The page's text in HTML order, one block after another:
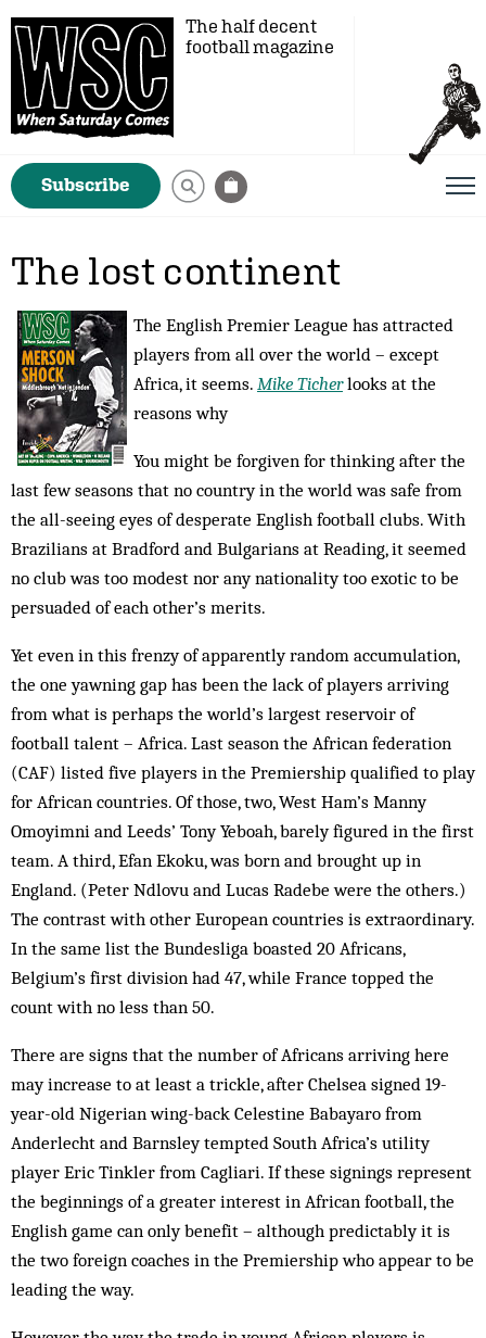
The half decent
football magazine
Subscribe
The lost continent
The English Premier League has attracted
players from all over the world – except
Africa, it seems. Mike Ticherlooks at the
reasons why
You might be forgiven for thinking after the
last few seasons that no country in the world was safe from
the all-seeing eyes of desperate English football clubs. With
Brazilians at Bradford and Bulgarians at Reading, it seemed
no club was too modest nor any nationality too exotic to be
persuaded of each other’s merits.
Yet even in this frenzy of apparently random accumulation,
the one yawning gap has been the lack of players arriving
from what is perhaps the world’s largest reservoir of
football talent – Africa. Last season the African federation
(CAF) listed five players in the Premiership qualified to play
for African countries. Of those, two, West Ham’s Manny
Omoyimni and Leeds’ Tony Yeboah, barely figured in the first
team. A third, Efan Ekoku, was born and brought up in
England. (Peter Ndlovu and Lucas Radebe were the others.)
The contrast with other European countries is extraordinary.
In the same list the Bundesliga boasted 20 Africans,
Belgium’s first division had 47, while France topped the
count with no less than 50.
There are signs that the number of Africans arriving here
may increase to at least a trickle, after Chelsea signed 19-
year-old Nigerian wing-back Celestine Babayaro from
Anderlecht and Barnsley tempted South Africa’s utility
player Eric Tinkler from Cagliari. If these signings represent
the beginnings of a greater interest in African football, the
English game can only benefit – although predictably it is
the two foreign coaches in the Premiership who appear to be
leading the way.